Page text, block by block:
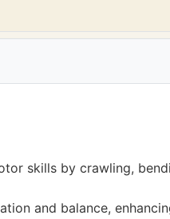
skills by crawling,
and balance,